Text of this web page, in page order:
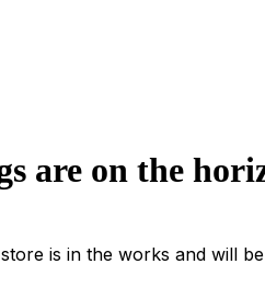
are on the
is in the works and will